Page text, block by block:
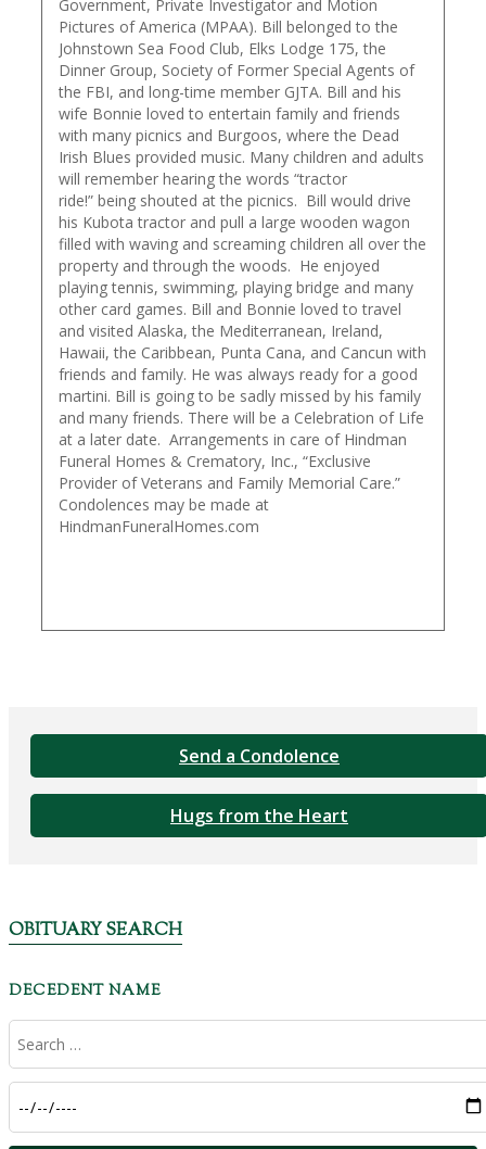
Government, Private Investigator and Motion
Pictures of America (MPAA). Bill belonged to the
Johnstown Sea Food Club, Elks Lodge 175, the
Dinner Group, Society of Former Special Agents of
the FBI, and long-time member GJTA. Bill and his
wife Bonnie loved to entertain family and friends
with many picnics and Burgoos, where the Dead
Irish Blues provided music. Many children and adults
will remember hearing the words “tractor
ride!” being shouted at the picnics. Bill would drive
his Kubota tractor and pull a large wooden wagon
filled with waving and screaming children all over the
property and through the woods. He enjoyed
playing tennis, swimming, playing bridge and many
other card games. Bill and Bonnie loved to travel
and visited Alaska, the Mediterranean, Ireland,
Hawaii, the Caribbean, Punta Cana, and Cancun with
friends and family. He was always ready for a good
martini. Bill is going to be sadly missed by his family
and many friends. There will be a Celebration of Life
at a later date. Arrangements in care of Hindman
Funeral Homes & Crematory, Inc., “Exclusive
Provider of Veterans and Family Memorial Care.”
Condolences may be made at
HindmanFuneralHomes.com
Send a Condolence
Hugs from the Heart
OBITUARY SEARCH
DECEDENT NAME